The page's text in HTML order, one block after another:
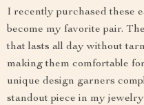
I recently purchased these
become my favorite pair.
that lasts all day without
making them comfortable
unique design garners
standout piece in my